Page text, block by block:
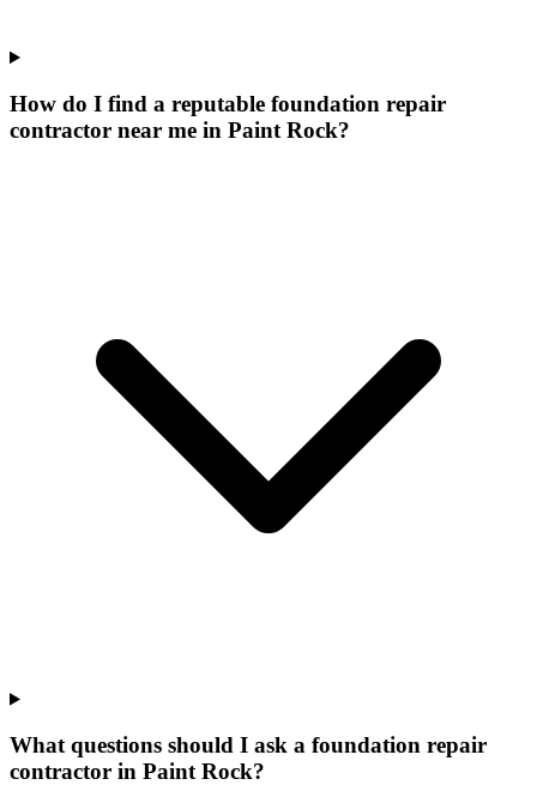
How do I find a reputable foundation repair
contractor near me in Paint Rock?
What questions should I ask a foundation repair
contractor in Paint Rock?